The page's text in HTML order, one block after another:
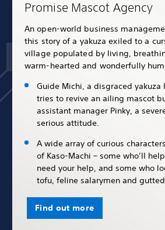
Promise Mascot Agency
An open-world business
this story of a yakuza exiled to a
village populated by living,
warm-hearted and wonderfully
Guide Michi, a disgraced yakuza
tries to revive an ailing mascot
assistant manager Pinky, a
serious attitude.
A wide array of curious
of Kaso-Machi – some who’ll
need your help, and some who
tofu, feline salarymen and
Find out more